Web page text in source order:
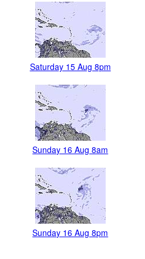
Saturday 15 Aug 8pm
Sunday 16 Aug 8am
Sunday 16 Aug 8pm